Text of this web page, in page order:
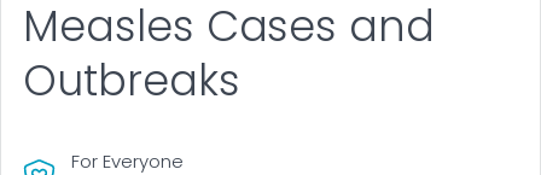
Measles Cases and
Outbreaks
For Everyone